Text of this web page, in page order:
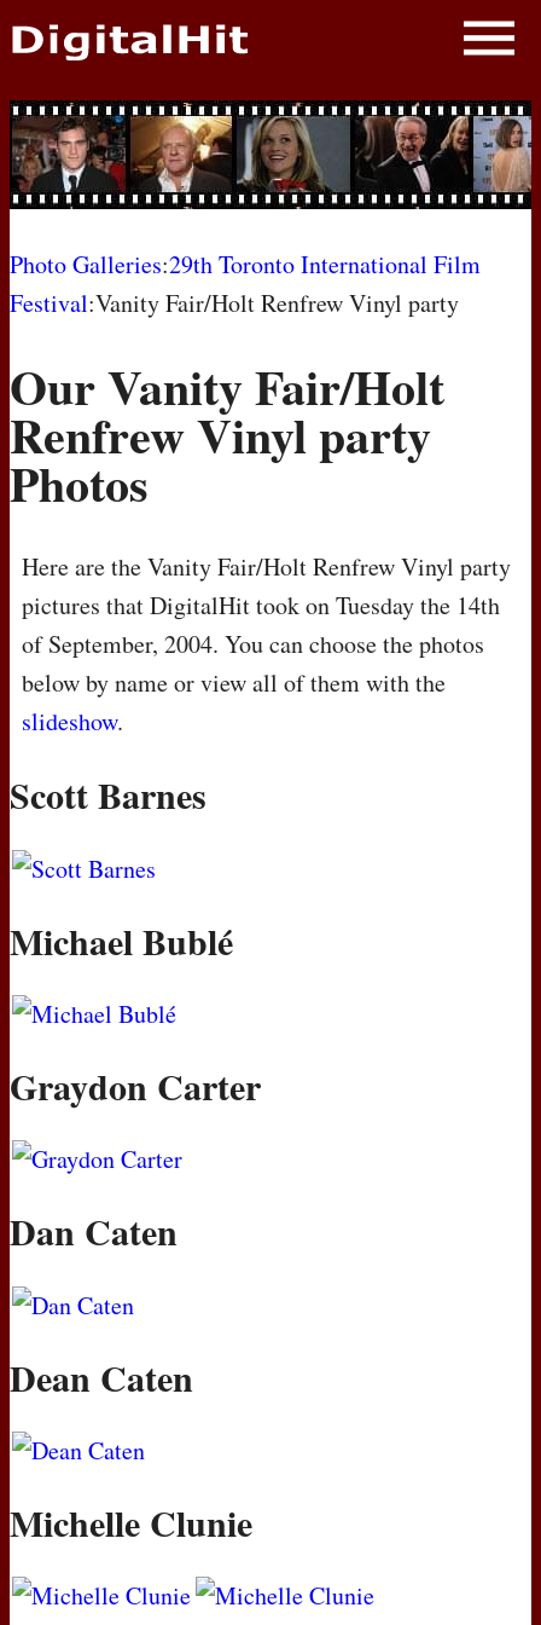
NEWS
PHOTOS
BIOS
AWARD SHOWS
MOVIES
Photo Galleries:29th Toronto International Film
Festival:Vanity Fair/Holt Renfrew Vinyl party
Our Vanity Fair/Holt
Renfrew Vinyl party
Photos
Here are the Vanity Fair/Holt Renfrew Vinyl party
pictures that DigitalHit took on Tuesday the 14th
of September, 2004. You can choose the photos
below by name or view all of them with the
slideshow.
Scott Barnes
Michael Bublé
Graydon Carter
Dan Caten
Dean Caten
Michelle Clunie